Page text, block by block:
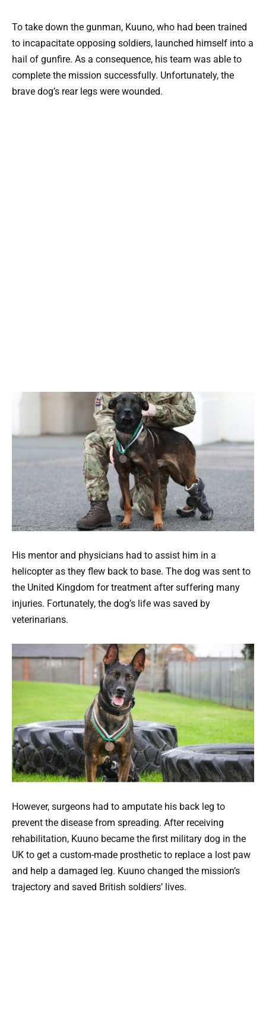
To take down the gunman, Kuuno, who had been trained
to incapacitate opposing soldiers, launched himself into a
hail of gunfire. As a consequence, his team was able to
complete the mission successfully. Unfortunately, the
brave dog’s rear legs were wounded.
His mentor and physicians had to assist him in a
helicopter as they flew back to base. The dog was sent to
the United Kingdom for treatment after suffering many
injuries. Fortunately, the dog’s life was saved by
veterinarians.
However, surgeons had to amputate his back leg to
prevent the disease from spreading. After receiving
rehabilitation, Kuuno became the first military dog in the
UK to get a custom-made prosthetic to replace a lost paw
and help a damaged leg. Kuuno changed the mission’s
trajectory and saved British soldiers’ lives.